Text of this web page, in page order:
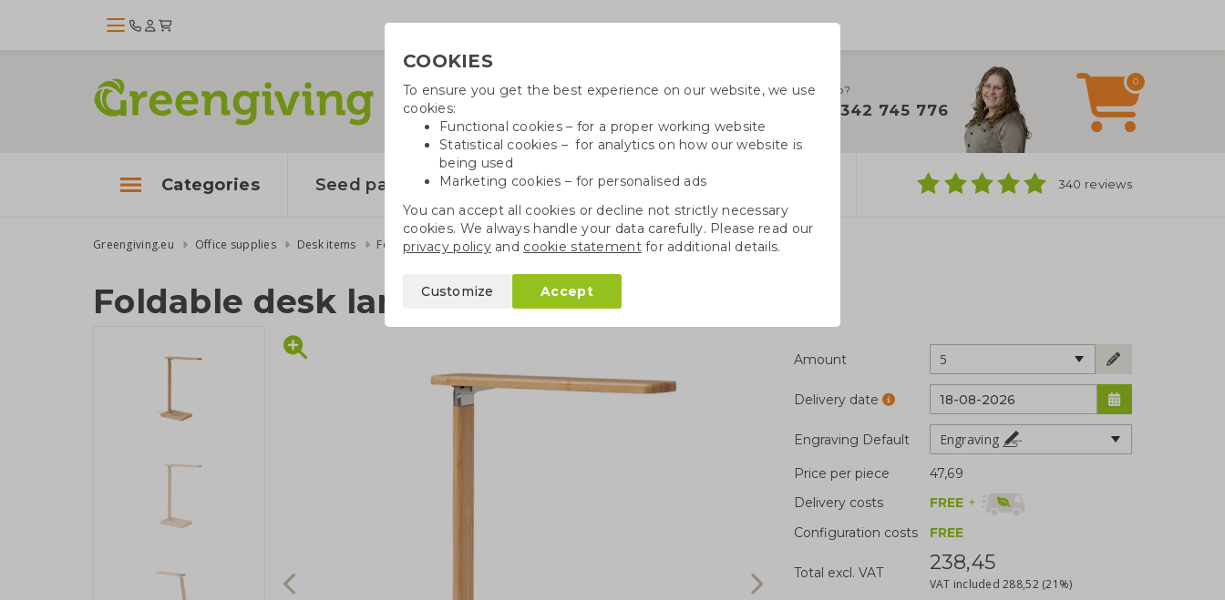
Need help?
+31 342 745 776
0
Categories Seed paper Growables Cotton bags 340 reviews
Greengiving.eu Office supplies Desk items Foldable desk lamp
Foldable desk lamp
Amount 5
Delivery date
Engraving Default Engraving
Price per piece
47,69
Delivery costs
FREE +
Configuration costs
FREE
Total excl. VAT 238,45
VAT included288,52 (21%)
COOKIES
To ensure you get the best experience on our website, we use
cookies:
Functional cookies – for a proper working website
Statistical cookies – for analytics on how our website is
being used
Marketing cookies – for personalised ads
You can accept all cookies or decline not strictly necessary
cookies. We always handle your data carefully. Please read our
privacy policyand cookie statementfor additional details.
Customize Accept